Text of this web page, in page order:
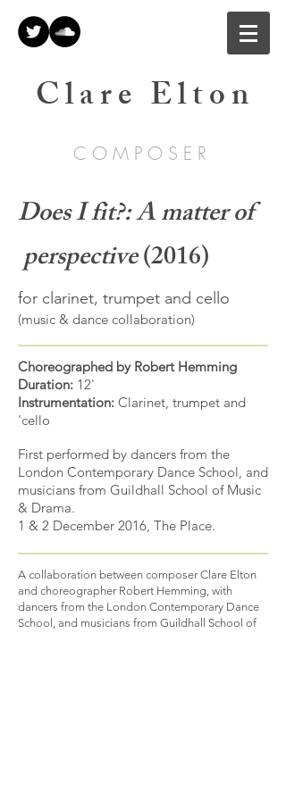
C l a r e E l t o n
C O M P O S E R
Does I fit?: A matter of
perspective(2016)
for clarinet, trumpet and cello
(music & dance collaboration)
Choreographed by Robert Hemming
Duration: 12'
Instrumentation: Clarinet, trumpet and
'cello
First performed by dancers from the
London Contemporary Dance School, and
musicians from Guildhall School of Music
& Drama.
1 & 2 December 2016, The Place.
A collaboration between composer Clare Elton
and choreographer Robert Hemming, with
dancers from the London Contemporary Dance
School, and musicians from Guildhall School of